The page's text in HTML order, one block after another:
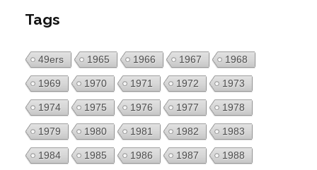
Tags
49ers 1965 1966 1967 1968
1969 1970 1971 1972 1973
1974 1975 1976 1977 1978
1979 1980 1981 1982 1983
1984 1985 1986 1987 1988